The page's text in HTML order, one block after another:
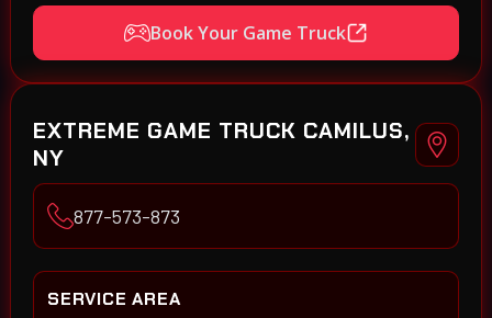
Book Your Game Truck
EXTREME GAME TRUCK CAMILUS,
NY
877-573-873
SERVICE AREA